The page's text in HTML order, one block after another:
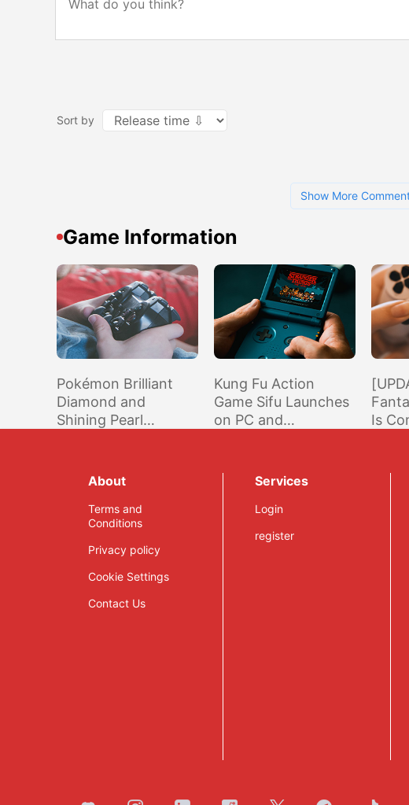
Sort by
Show More
Game Information
Pokémon Brilliant
Diamond and
Shining Pearl
Kung Fu Action
Game Sifu Launches
on PC and
Is
Be
About
Terms and
Conditions
Privacy policy
Cookie Settings
Contact Us
Services
Login
register